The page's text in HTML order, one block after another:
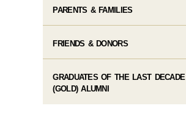
PARENTS & FAMILIES
FRIENDS & DONORS
GRADUATES OF THE LAST DECADE
(GOLD) ALUMNI